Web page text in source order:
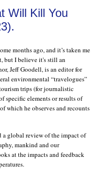
Will Kill You
months ago, and it’s taken me
but I believe it's still an
Jeff Goodell, is an editor for
environmental “travelogues”
trips (for journalistic
specific elements or results of
which he observes and recounts
a global review of the impact of
mankind and our
at the impacts and feedback